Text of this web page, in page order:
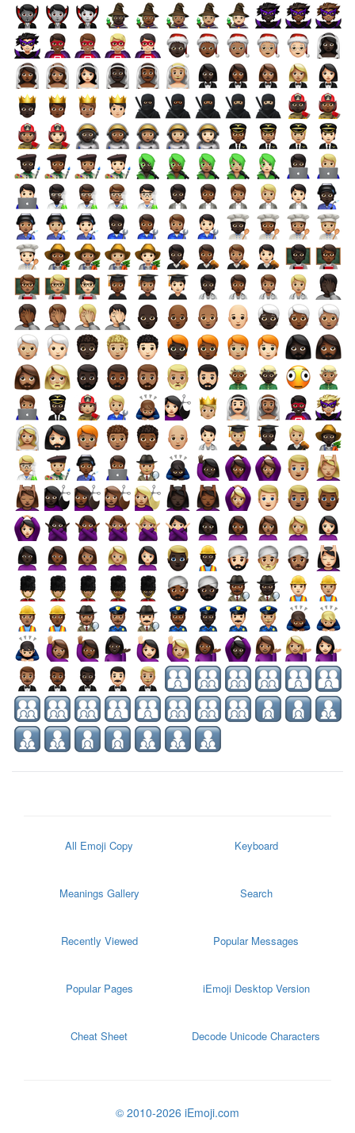
All Emoji Copy Keyboard
Meanings Gallery Search
Recently Viewed Popular Messages
Popular Pages iEmoji Desktop Version
Cheat Sheet Decode Unicode Characters
© 2010-2026 iEmoji.com